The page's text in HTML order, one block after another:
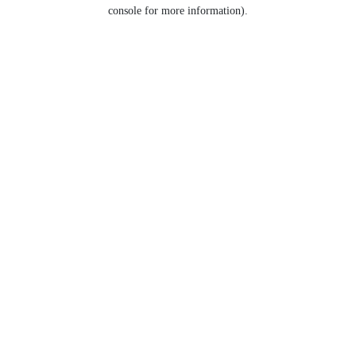
console for more information).